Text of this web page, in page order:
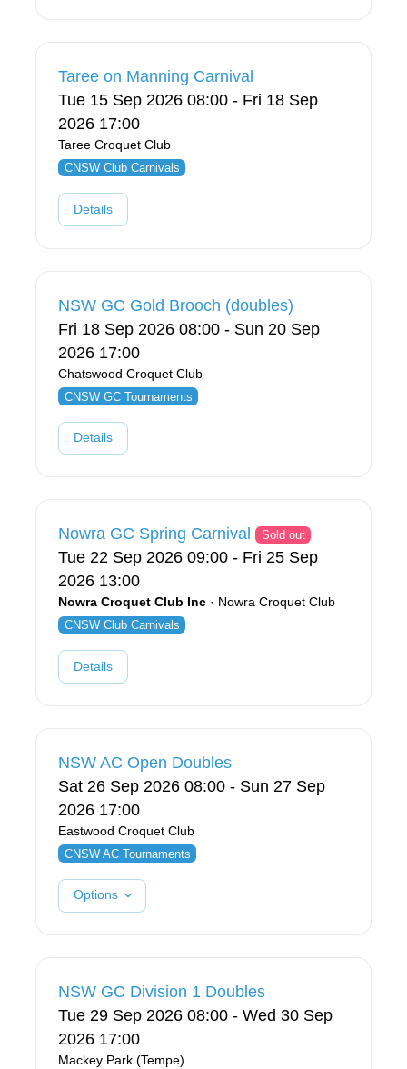
Taree on Manning Carnival
Tue 15 Sep 2026 08:00 - Fri 18 Sep
2026 17:00
Taree Croquet Club
CNSW Club Carnivals
Details
NSW GC Gold Brooch (doubles)
Fri 18 Sep 2026 08:00 - Sun 20 Sep
2026 17:00
Chatswood Croquet Club
CNSW GC Tournaments
Details
Nowra GC Spring Carnival Sold out
Tue 22 Sep 2026 09:00 - Fri 25 Sep
2026 13:00
Nowra Croquet Club Inc · Nowra Croquet Club
CNSW Club Carnivals
Details
NSW AC Open Doubles
Sat 26 Sep 2026 08:00 - Sun 27 Sep
2026 17:00
Eastwood Croquet Club
CNSW AC Tournaments
Options
NSW GC Division 1 Doubles
Tue 29 Sep 2026 08:00 - Wed 30 Sep
2026 17:00
Mackey Park (Tempe)